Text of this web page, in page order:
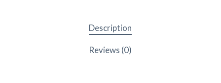
Description
Reviews (0)